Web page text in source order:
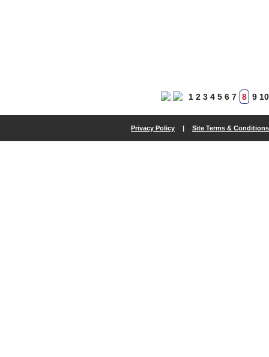
1 2 3 4 5 6 7 8 9 10
Privacy Policy | Site Terms & Conditions